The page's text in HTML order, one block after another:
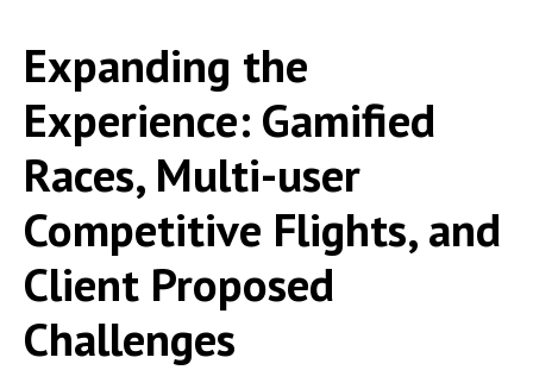
Expanding the
Experience: Gamified
Races, Multi-user
Competitive Flights, and
Client Proposed
Challenges